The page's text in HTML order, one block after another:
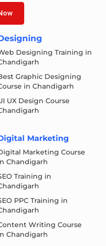
Designing Training in
Graphic Designing
in Chandigarh
UX Design Course
Marketing
Marketing Course
Chandigarh
Training in
PPC Training in
Writing Course
Chandigarh